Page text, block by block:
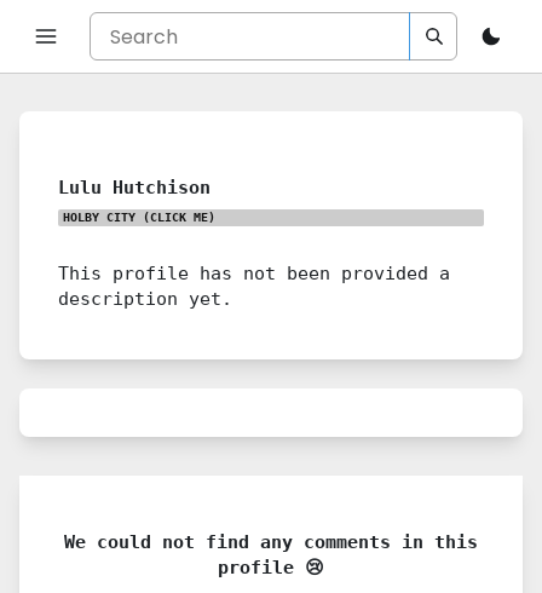
Lulu Hutchison
HOLBY CITY (CLICK ME)
This profile has not been provided a
description yet.
We could not find any comments in this
profile 😢